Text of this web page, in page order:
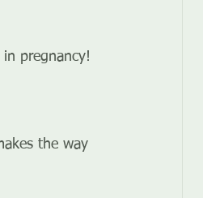
pregnancy!
the way